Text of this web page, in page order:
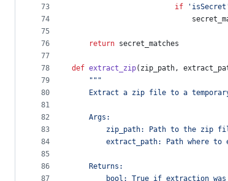
73
74
75
76
77
78
79
80
81
82
83
84
85
86
87
if
return secret_matches
def extract_zip( zip_path,
"""
Extract a zip file to a
    Args:
zip_path: Path to the zip
extract_path: Path where to
    Returns:
bool: True if extraction